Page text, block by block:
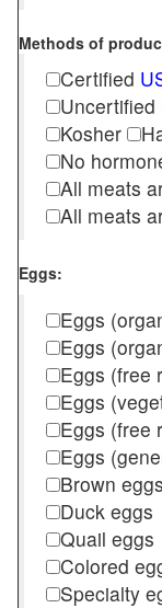
Methods of
Certified
Uncertified
Kosher
No
All meats
All meats
Eggs:
Eggs
Eggs
Eggs (free
Eggs
Eggs (free
Eggs
Brown eggs
Duck eggs
Quail eggs
Colored
Specialty